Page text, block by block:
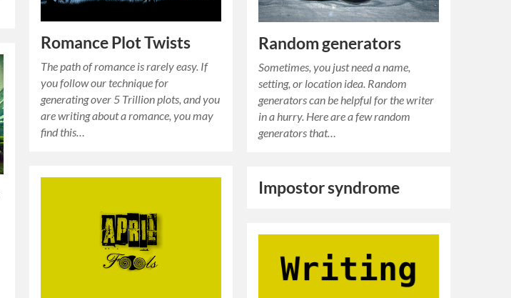
Random generators
Sometimes, you just need a name,
setting, or location idea. Random
generators can be helpful for the writer
in a hurry. Here are a few random
generators that…
Romance Plot Twists
The path of romance is rarely easy. If
you follow our technique for
generating over 5 Trillion plots, and you
are writing about a romance, you may
find this…
Impostor syndrome